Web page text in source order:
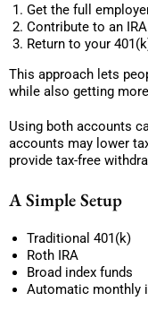
Get the full
Contribute to an IRA
Return to your
This approach lets
while also getting
Using both accounts
accounts may lower
provide tax-free
A Simple Setup
Traditional 401(k)
Roth IRA
Broad index funds
Automatic monthly